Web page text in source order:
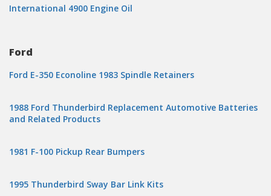
International 4900 Engine Oil
Ford
Ford E-350 Econoline 1983 Spindle Retainers
1988 Ford Thunderbird Replacement Automotive Batteries
and Related Products
1981 F-100 Pickup Rear Bumpers
1995 Thunderbird Sway Bar Link Kits